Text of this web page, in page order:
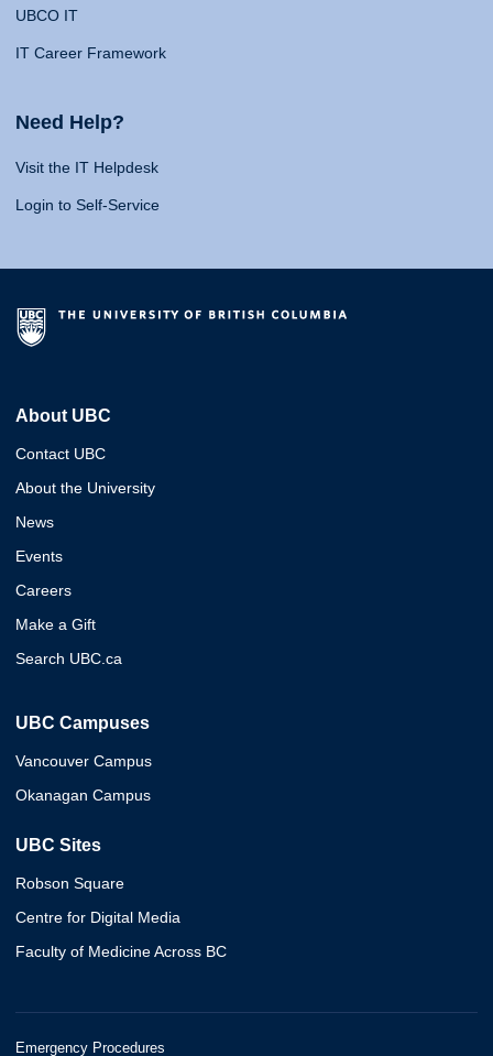
UBCO IT
IT Career Framework
Need Help?
Visit the IT Helpdesk
Login to Self-Service
About UBC
Contact UBC
About the University
News
Events
Careers
Make a Gift
Search UBC.ca
UBC Campuses
Vancouver Campus
Okanagan Campus
UBC Sites
Robson Square
Centre for Digital Media
Faculty of Medicine Across BC
Emergency Procedures